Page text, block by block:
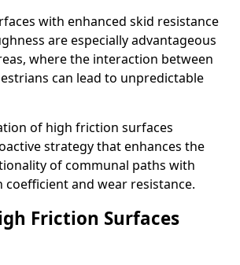
with enhanced skid resistance
are especially advantageous
where the interaction between
can lead to unpredictable
of high friction surfaces
strategy that enhances the
of communal paths with
and wear resistance.
Friction Surfaces